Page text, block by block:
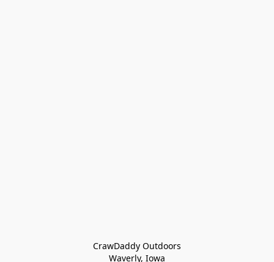
CrawDaddy Outdoors
Waverly, Iowa